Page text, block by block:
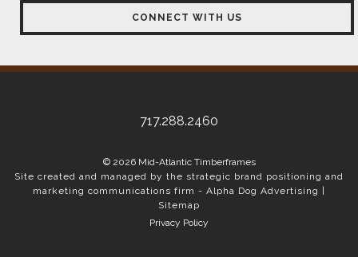
CONNECT WITH US
717.288.2460
© 2026 Mid-Atlantic Timberframes
Site created and managed by the strategic brand positioning and
marketing communications firm - Alpha Dog Advertising |
Sitemap
Privacy Policy